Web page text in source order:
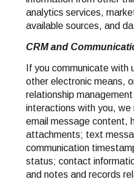
analytics services,
available sources, and
CRM and
If you communicate
other electronic means,
relationship
interactions with you,
email message content,
attachments; text
communication
status; contact
and notes and records